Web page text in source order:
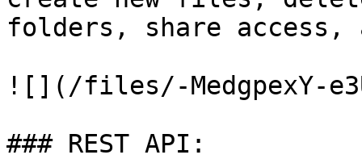
folders, share access,
![](/files/-MedgpexY-
### REST API: